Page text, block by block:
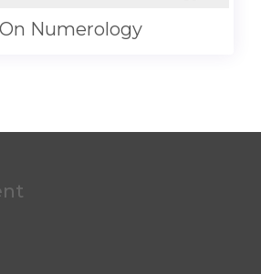
Numerology